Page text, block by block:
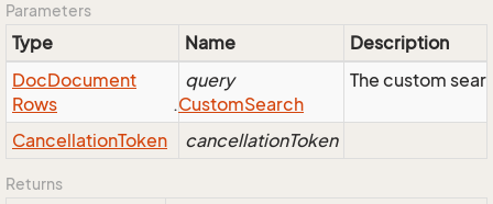
Parameters
Type Name
Description
DocDocument
Rows
.CustomSearch
query The custom
CancellationToken cancellationToken
Returns